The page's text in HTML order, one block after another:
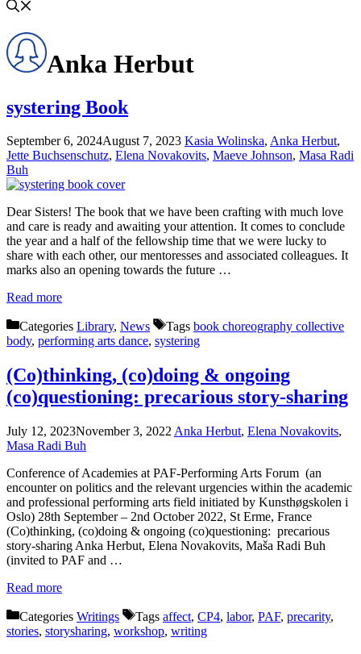
Anka Herbut
systering Book
September 6, 2024August 7, 2023 Kasia Wolinska, Anka Herbut,
Jette Buchsenschutz, Elena Novakovits, Maeve Johnson, Masa Radi
Buh
Dear Sisters! The book that we have been crafting with much love
and care is ready and awaiting your attention. It comes to conclude
the year and a half of the fellowship time that we were lucky to
share with each other, our mentoresses and associated colleagues. It
marks also an opening towards the future …
Read more
Categories Library, News Tags book choreography collective
body, performing arts dance, systering
(Co)thinking, (co)doing & ongoing
(co)questioning: precarious story-sharing
July 12, 2023November 3, 2022 Anka Herbut, Elena Novakovits,
Masa Radi Buh
Conference of Academies at PAF-Performing Arts Forum (an
encounter on politics and the relevant urgencies within the academic
and professional performing arts field initiated by Kunsthøgskolen i
Oslo) 28th September – 2nd October 2022, St Erme, France
(Co)thinking, (co)doing & ongoing (co)questioning: precarious
story-sharing Anka Herbut, Elena Novakovits, Maša Radi Buh
(invited to PAF and …
Read more
Categories Writings Tags affect, CP4, labor, PAF, precarity,
stories, storysharing, workshop, writing